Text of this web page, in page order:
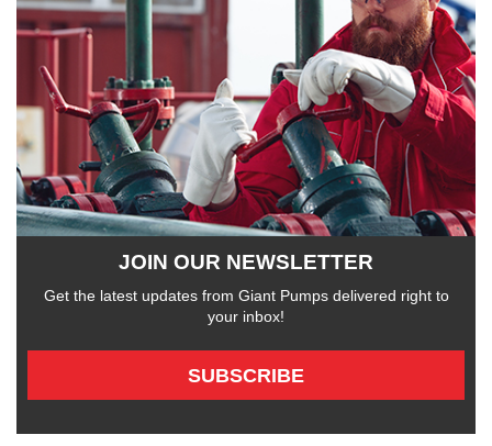
JOIN OUR NEWSLETTER
Get the latest updates from Giant Pumps delivered right to
your inbox!
SUBSCRIBE